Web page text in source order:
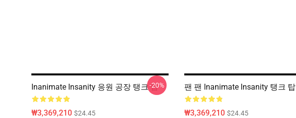
Inanimate Insanity 응원 공장 탱크 탑
₩3,369,210 $24.45
-20% 팬 팬 Inanimate Insanity 탱크 탑
₩3,369,210 $24.45